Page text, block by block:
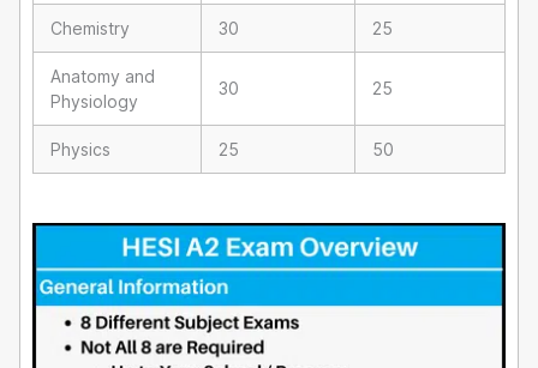
Chemistry 30 25
Anatomy and
Physiology
30 25
Physics 25 50